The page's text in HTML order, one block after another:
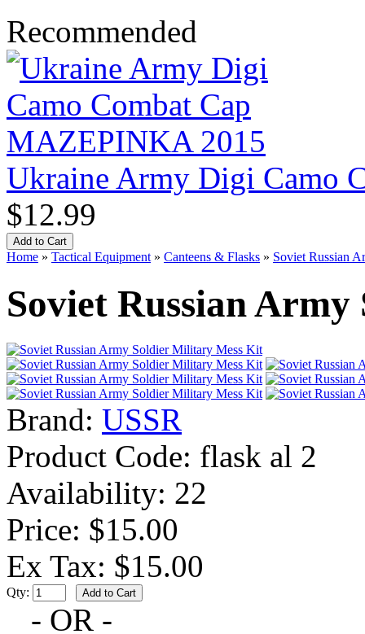
Recommended
Ukraine Army Digi Camo
$12.99
Home » Tactical Equipment » Canteens & Flasks » Soviet Russian
Soviet Russian
Brand: USSR
Product Code: flask al 2
Availability: 22
Price: $15.00
Ex Tax: $15.00
Qty:
- OR -